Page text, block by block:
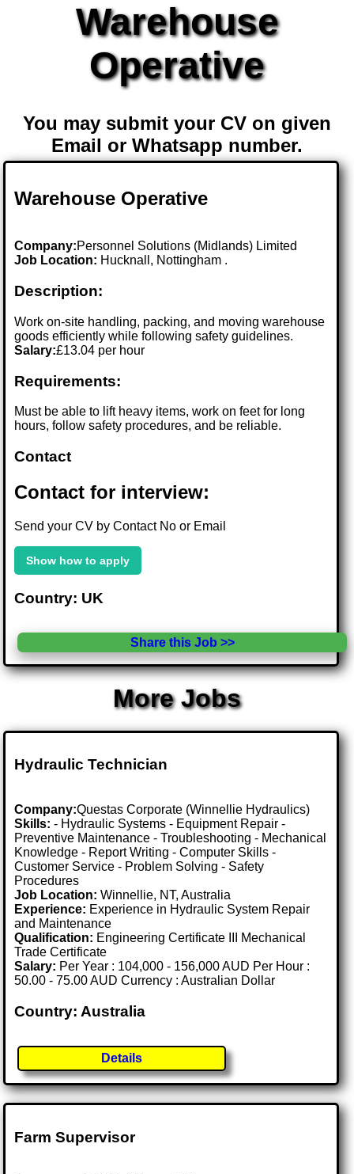
Warehouse
Operative
You may submit your CV on given
Email or Whatsapp number.
Warehouse Operative
Company:Personnel Solutions (Midlands) Limited
Job Location: Hucknall, Nottingham .
Description:
Work on-site handling, packing, and moving warehouse
goods efficiently while following safety guidelines.
Salary:£13.04 per hour
Requirements:
Must be able to lift heavy items, work on feet for long
hours, follow safety procedures, and be reliable.
Contact
Contact for interview:
Send your CV by Contact No or Email
Show how to apply
Country: UK
Share this Job >>
More Jobs
Hydraulic Technician
Company:Questas Corporate (Winnellie Hydraulics)
Skills: - Hydraulic Systems - Equipment Repair -
Preventive Maintenance - Troubleshooting - Mechanical
Knowledge - Report Writing - Computer Skills -
Customer Service - Problem Solving - Safety
Procedures
Job Location:Winnellie, NT, Australia
Experience: Experience in Hydraulic System Repair
and Maintenance
Qualification: Engineering Certificate III Mechanical
Trade Certificate
Salary: Per Year : 104,000 - 156,000 AUD Per Hour :
50.00 - 75.00 AUD Currency : Australian Dollar
Country: Australia
Details
Farm Supervisor